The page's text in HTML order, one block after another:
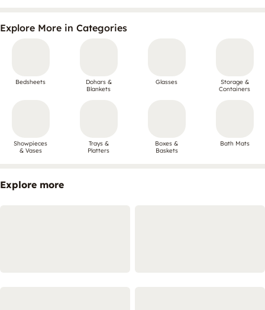
Explore More in Categories
Bedsheets
Dohars &
Blankets
Glasses
Storage &
Containers
Showpieces
& Vases
Trays &
Platters
Boxes &
Baskets
Bath Mats
Explore more